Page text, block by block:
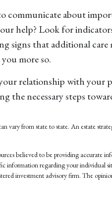
communicate about
help? Look for
signs that additional
more so.
relationship with your
the necessary steps
vary from state to state. An estate
believed to be providing accurate
information regarding your
investment advisory firm. The